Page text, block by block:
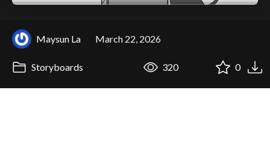
Maysun La March 22, 2026
Storyboards 320 0